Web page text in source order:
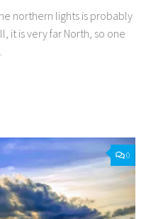
northern lights is probably
it is very far North, so one
0